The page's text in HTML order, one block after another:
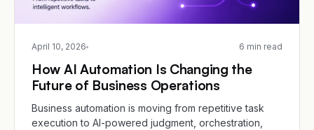
April 10, 2026 6 min read
How AI Automation Is Changing the
Future of Business Operations
Business automation is moving from repetitive task
execution to AI-powered judgment, orchestration,